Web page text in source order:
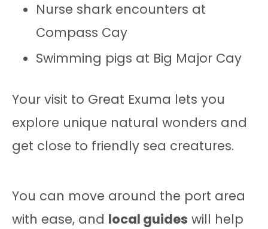
Nurse shark encounters at
Compass Cay
Swimming pigs at Big Major Cay
Your visit to Great Exuma lets you
explore unique natural wonders and
get close to friendly sea creatures.
You can move around the port area
with ease, and local guides will help